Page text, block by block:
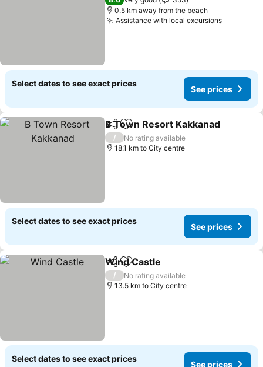
0.5 km away from the beach
Assistance with local excursions
Select dates to see exact prices
See prices
ShareAdd to favorites
B Town Resort Kakkanad
/
No rating available
18.1 km to City centre
Select dates to see exact prices
See prices
ShareAdd to favorites
Wind Castle
/
No rating available
13.5 km to City centre
Select dates to see exact prices
See prices